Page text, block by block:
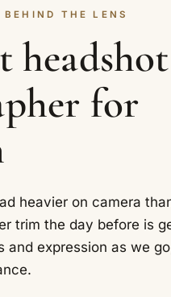
THE LENS
headshot
for
heavier on camera
trim the day before is
and expression as we